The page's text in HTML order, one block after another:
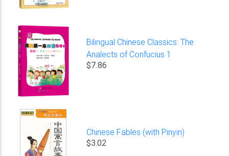
Bilingual Chinese Classics: The
Analects of Confucius 1
$7.86
Chinese Fables (with Pinyin)
$3.02